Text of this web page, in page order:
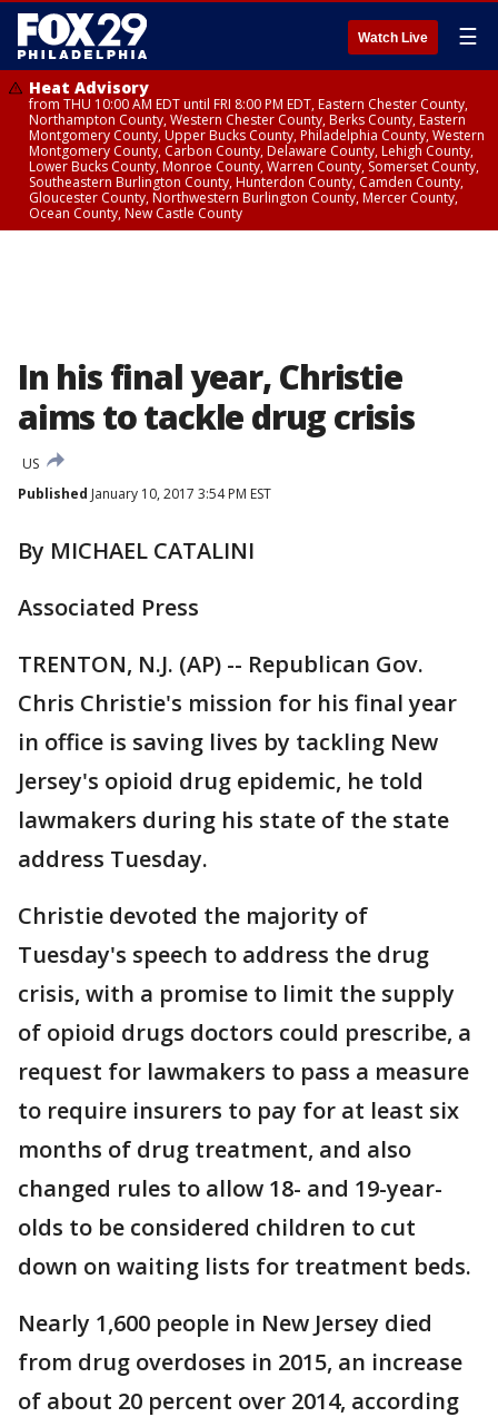
Watch Live ☰
Heat Advisory
from THU 10:00 AM EDT until FRI 8:00 PM EDT, Eastern Chester County,
Northampton County, Western Chester County, Berks County, Eastern
Montgomery County, Upper Bucks County, Philadelphia County, Western
Montgomery County, Carbon County, Delaware County, Lehigh County,
Lower Bucks County, Monroe County, Warren County, Somerset County,
Southeastern Burlington County, Hunterdon County, Camden County,
Gloucester County, Northwestern Burlington County, Mercer County,
Ocean County, New Castle County
In his final year, Christie
aims to tackle drug crisis
US
Published January 10, 2017 3:54 PM EST
By MICHAEL CATALINI
Associated Press
TRENTON, N.J. (AP) -- Republican Gov.
Chris Christie's mission for his final year
in office is saving lives by tackling New
Jersey's opioid drug epidemic, he told
lawmakers during his state of the state
address Tuesday.
Christie devoted the majority of
Tuesday's speech to address the drug
crisis, with a promise to limit the supply
of opioid drugs doctors could prescribe, a
request for lawmakers to pass a measure
to require insurers to pay for at least six
months of drug treatment, and also
changed rules to allow 18- and 19-year-
olds to be considered children to cut
down on waiting lists for treatment beds.
Nearly 1,600 people in New Jersey died
from drug overdoses in 2015, an increase
of about 20 percent over 2014, according